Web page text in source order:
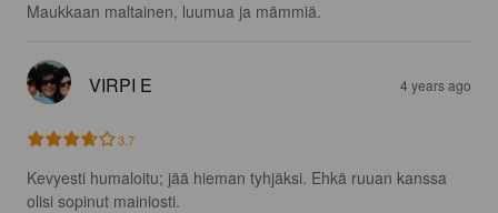
Maukkaan maltainen, luumua ja mämmiä.
VIRPI E 4 years ago
3.7
Kevyesti humaloitu; jää hieman tyhjäksi. Ehkä ruuan kanssa
olisi sopinut mainiosti.